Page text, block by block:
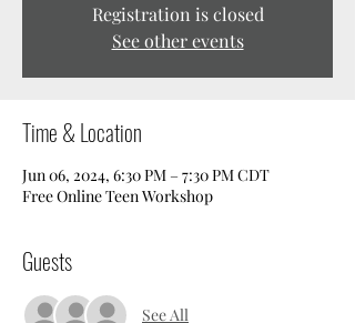
Registration is closed
See other events
Time & Location
Jun 06, 2024, 6:30 PM – 7:30 PM CDT
Free Online Teen Workshop
Guests
See All